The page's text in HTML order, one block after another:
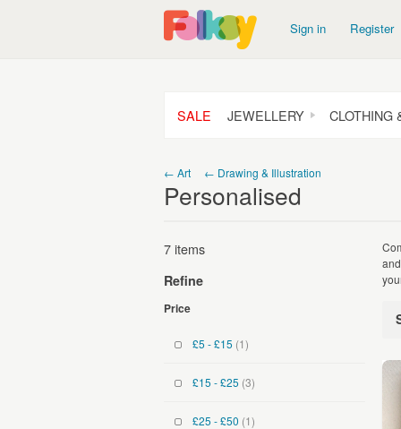
Sign in Register
SALE JEWELLERY CLOTHING
← Art ← Drawing & Illustration
Personalised
7 items
Refine
Price
£5 - £15 (1)
£15 - £25 (3)
£25 - £50 (1)